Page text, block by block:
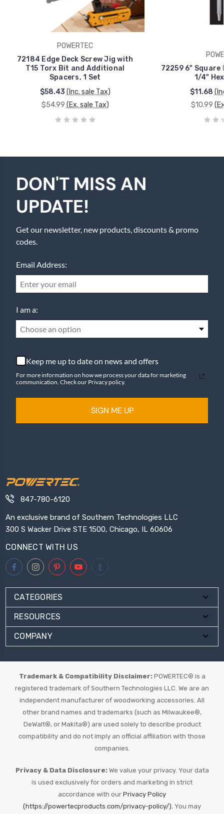
POWERTEC
72184 Edge Deck Screw Jig with
T15 Torx Bit and Additional
Spacers, 1 Set
$58.43 (Inc. sale Tax)
$54.99 (Ex. sale Tax)
72259 6"
1/4"
$11.68
$10.99
DON'T MISS AN
UPDATE!
Get our newsletter, new products, discounts & promo
codes.
Email Address:
I am a:
Choose an option
Keep me up to date on news and offers
For more information on how we process your data for marketing
communication. Check our Privacy policy.
SIGN ME UP
847-780-6120
An exclusive brand of Southern Technologies LLC
300 S Wacker Drive STE 1500, Chicago, IL 60606
CONNECT WITH US
CATEGORIES
RESOURCES
COMPANY
Trademark & Compatibility Disclaimer:POWERTEC® is a
registered trademark of Southern Technologies LLC. We are an
independent manufacturer of woodworking accessories. All
other brand names and trademarks (such as Milwaukee®,
DeWalt®, or Makita®) are used solely to describe product
compatibility and do not imply an official affiliation with those
companies.
Privacy & Data Disclosure:We value your privacy. Your data
is used exclusively for orders and marketing in strict
accordance with our Privacy Policy
(https://powertecproducts.com/privacy-policy/). You may